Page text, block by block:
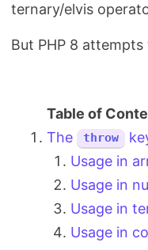
ternary/elvis
But PHP 8
The throw
Usage in
Usage in
Usage in
Usage in